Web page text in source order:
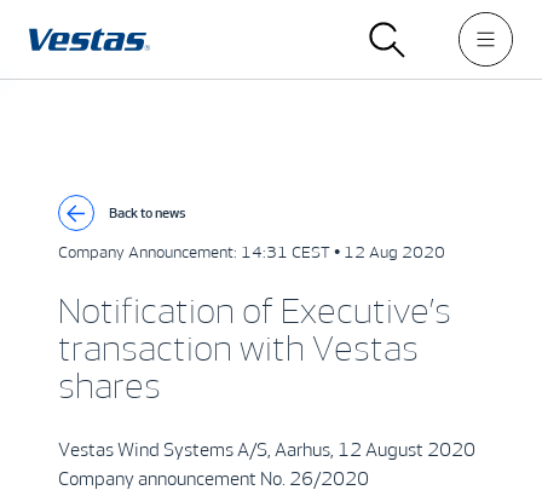
Back to news
Company Announcement: 14:31 CEST • 12 Aug 2020
Notification of Executive’s
transaction with Vestas
shares
Vestas Wind Systems A/S, Aarhus, 12 August 2020
Company announcement No. 26/2020